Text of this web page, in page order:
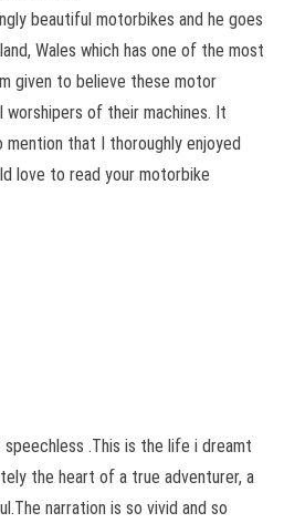
beautiful motorbikes and he goes
Wales which has one of the most
given to believe these motor
of their machines. It
that I thoroughly enjoyed
love to read your motorbike
speechless .This is the life i dreamt
the heart of a true adventurer, a
narration is so vivid and so